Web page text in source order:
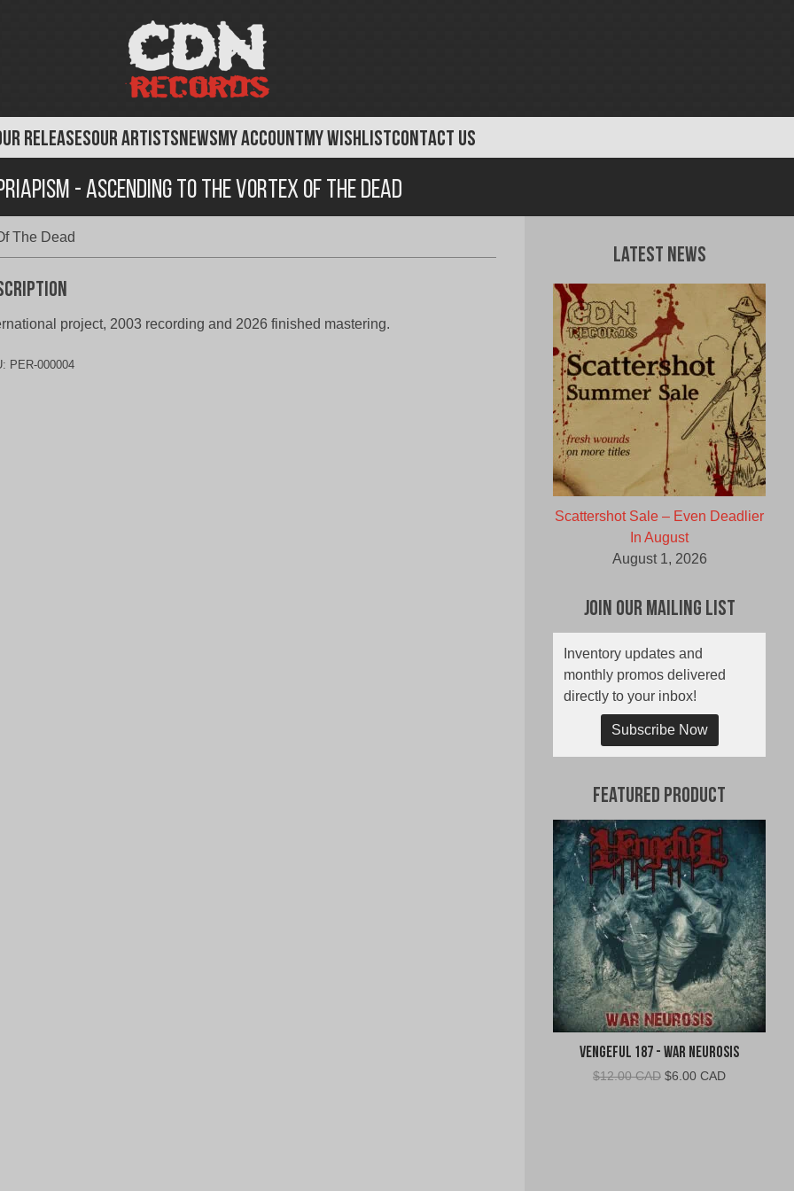
RELEASESOUR ARTISTSNEWSMY ACCOUNTMY WISHLISTCONTACT US
- Ascending To The Vortex Of The Dead
The Dead
project, 2003 recording and 2026 finished mastering.
PER-000004
Latest News
Scattershot Sale – Even Deadlier
In August
August 1, 2026
Join Our Mailing List
Inventory updates and
monthly promos delivered
directly to your inbox!
Subscribe Now
Featured Product
Vengeful 187 - War Neurosis
$12.00 CAD Original
$6.00 CADCurrent